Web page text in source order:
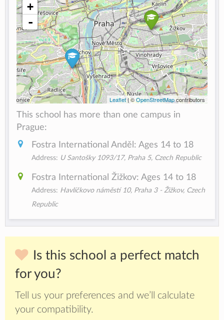
+
-
Leaflet| ©OpenStreetMapcontributors
This school has more than one campus in
Prague:
Fostra International Anděl: Ages 14 to 18
Address: U Santošky 1093/17, Praha 5, Czech Republic
Fostra International Žižkov: Ages 14 to 18
Address: Havlíčkovo náměstí 10, Praha 3 - Žižkov, Czech
Republic
Is this school a perfect match
for you?
Tell us your preferences and we’ll calculate
your compatibility.